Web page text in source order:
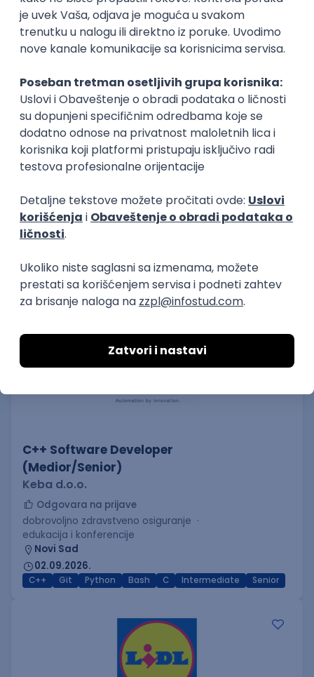
Backend Developer (Node) Part-time
Zoftify — Travel Software Development
Rad od kuće
Senior Software Engineer (Go)
Xsolla
Rad od kuće
11.09.2026.
Docker Microservices
Software Development Director
Rad od kuće
11.09.2026.
AWS Azure Microservices
C++ Software Developer
(Medior/Senior)
Keba d.o.o.
Odgovara na prijave
dobrovoljno zdravstveno osiguranje
edukacija i konferencije
Novi Sad
02.09.2026.
C++ Git Python Bash C Intermediate Senior